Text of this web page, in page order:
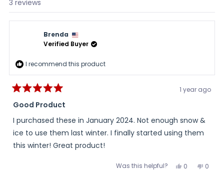
3 reviews
Brenda
Verified Buyer
I recommend this product
5
out
of
5
stars
1 year ago
Good Product
I purchased these in January 2024. Not enough snow &
ice to use them last winter. I finally started using them
this winter! Great product!
Was this helpful? Yes,
0 No,
0